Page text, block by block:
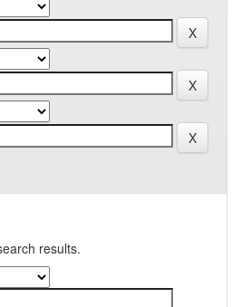
results.